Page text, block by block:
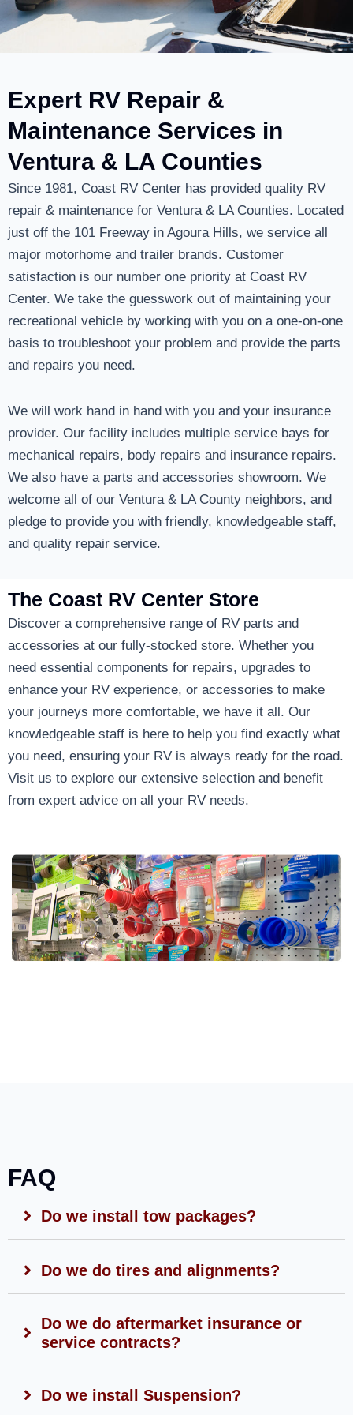
Expert RV Repair &
Maintenance Services in
Ventura & LA Counties
Since 1981, Coast RV Center has provided quality RV
repair & maintenance for Ventura & LA Counties. Located
just off the 101 Freeway in Agoura Hills, we service all
major motorhome and trailer brands. Customer
satisfaction is our number one priority at Coast RV
Center. We take the guesswork out of maintaining your
recreational vehicle by working with you on a one-on-one
basis to troubleshoot your problem and provide the parts
and repairs you need.
We will work hand in hand with you and your insurance
provider. Our facility includes multiple service bays for
mechanical repairs, body repairs and insurance repairs.
We also have a parts and accessories showroom. We
welcome all of our Ventura & LA County neighbors, and
pledge to provide you with friendly, knowledgeable staff,
and quality repair service.
The Coast RV Center Store
Discover a comprehensive range of RV parts and
accessories at our fully-stocked store. Whether you
need essential components for repairs, upgrades to
enhance your RV experience, or accessories to make
your journeys more comfortable, we have it all. Our
knowledgeable staff is here to help you find exactly what
you need, ensuring your RV is always ready for the road.
Visit us to explore our extensive selection and benefit
from expert advice on all your RV needs.
FAQ
Do we install tow packages?
Do we do tires and alignments?
Do we do aftermarket insurance or
service contracts?
Do we install Suspension?